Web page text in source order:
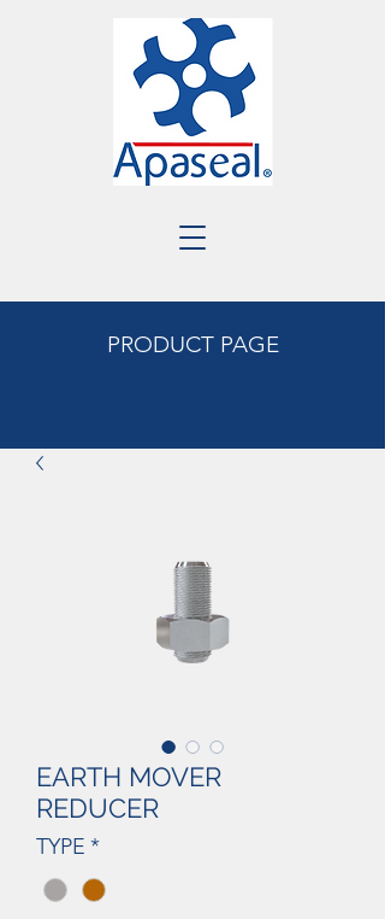
PRODUCT PAGE
EARTH MOVER
REDUCER
TYPE *